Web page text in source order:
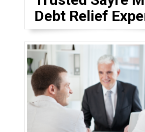
Debt Relief